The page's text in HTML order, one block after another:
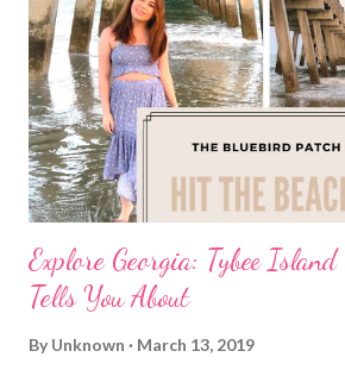
Explore Georgia: Tybee
Tells You About
By Unknown March 13, 2019